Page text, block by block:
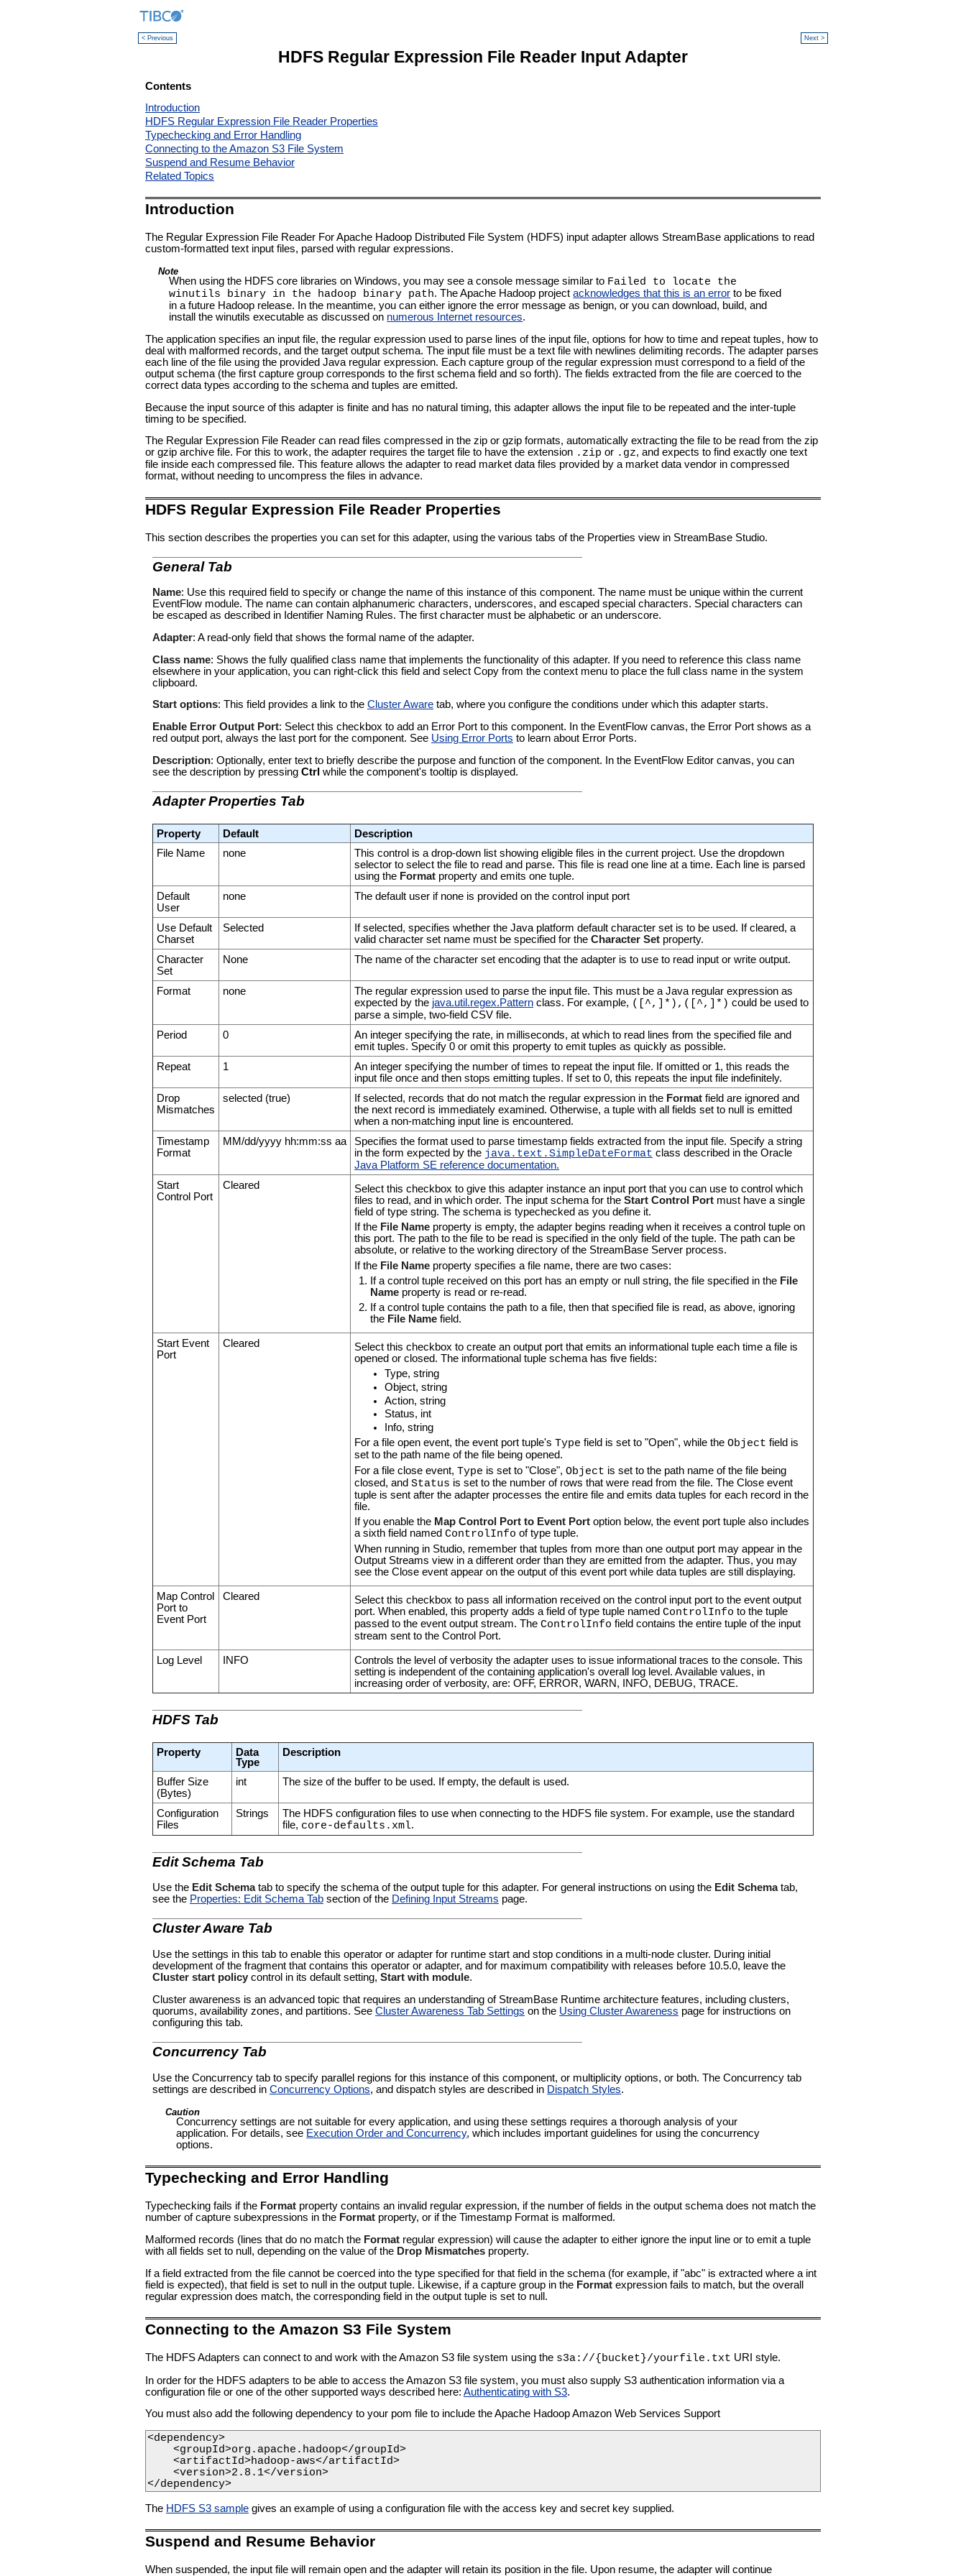
< Previous Next >
HDFS Regular Expression File Reader Input Adapter
Contents
Introduction
HDFS Regular Expression File Reader Properties
Typechecking and Error Handling
Connecting to the Amazon S3 File System
Suspend and Resume Behavior
Related Topics
Introduction
The Regular Expression File Reader For Apache Hadoop Distributed File System (HDFS) input adapter allows StreamBase applications to read
custom-formatted text input files, parsed with regular expressions.
Note
When using the HDFS core libraries on Windows, you may see a console message similar to Failed to locate the
winutils binary in the hadoop binary path. The Apache Hadoop projectacknowledges that this is an error to be fixed
in a future Hadoop release. In the meantime, you can either ignore the error message as benign, or you can download, build, and
install the winutils executable as discussed on numerous Internet resources.
The application specifies an input file, the regular expression used to parse lines of the input file, options for how to time and repeat tuples, how to
deal with malformed records, and the target output schema. The input file must be a text file with newlines delimiting records. The adapter parses
each line of the file using the provided Java regular expression. Each capture group of the regular expression must correspond to a field of the
output schema (the first capture group corresponds to the first schema field and so forth). The fields extracted from the file are coerced to the
correct data types according to the schema and tuples are emitted.
Because the input source of this adapter is finite and has no natural timing, this adapter allows the input file to be repeated and the inter-tuple
timing to be specified.
The Regular Expression File Reader can read files compressed in the zip or gzip formats, automatically extracting the file to be read from the zip
or gzip archive file. For this to work, the adapter requires the target file to have the extension .zip or .gz, and expects to find exactly one text
file inside each compressed file. This feature allows the adapter to read market data files provided by a market data vendor in compressed
format, without needing to uncompress the files in advance.
HDFS Regular Expression File Reader Properties
This section describes the properties you can set for this adapter, using the various tabs of the Properties view in StreamBase Studio.
General Tab
Name: Use this required field to specify or change the name of this instance of this component. The name must be unique within the current
EventFlow module. The name can contain alphanumeric characters, underscores, and escaped special characters. Special characters can
be escaped as described in Identifier Naming Rules. The first character must be alphabetic or an underscore.
Adapter: A read-only field that shows the formal name of the adapter.
Class name: Shows the fully qualified class name that implements the functionality of this adapter. If you need to reference this class name
elsewhere in your application, you can right-click this field and select Copy from the context menu to place the full class name in the system
clipboard.
Start options: This field provides a link to the Cluster Aware tab, where you configure the conditions under which this adapter starts.
Enable Error Output Port: Select this checkbox to add an Error Port to this component. In the EventFlow canvas, the Error Port shows as a
red output port, always the last port for the component. See Using Error Ports to learn about Error Ports.
Description: Optionally, enter text to briefly describe the purpose and function of the component. In the EventFlow Editor canvas, you can
see the description by pressing Ctrl while the component's tooltip is displayed.
Adapter Properties Tab
Property Default
Description
File Name
none
This control is a drop-down list showing eligible files in the current project. Use the dropdown
selector to select the file to read and parse. This file is read one line at a time. Each line is parsed
using the Format property and emits one tuple.
Default
User
none The default user if none is provided on the control input port
Use Default
Charset
Selected
If selected, specifies whether the Java platform default character set is to be used. If cleared, a
valid character set name must be specified for the Character Set property.
Character
Set
None The name of the character set encoding that the adapter is to use to read input or write output.
Format none
The regular expression used to parse the input file. This must be a Java regular expression as
expected by the java.util.regex.Pattern class. For example, ([^,]*),([^,]*) could be used to
parse a simple, two-field CSV file.
Period
0
An integer specifying the rate, in milliseconds, at which to read lines from the specified file and
emit tuples. Specify 0 or omit this property to emit tuples as quickly as possible.
Repeat
1
An integer specifying the number of times to repeat the input file. If omitted or 1, this reads the
input file once and then stops emitting tuples. If set to 0, this repeats the input file indefinitely.
Drop
Mismatches
selected (true) If selected, records that do not match the regular expression in the Format field are ignored and
the next record is immediately examined. Otherwise, a tuple with all fields set to null is emitted
when a non-matching input line is encountered.
Timestamp
Format
MM/dd/yyyy hh:mm:ss aa
Specifies the format used to parse timestamp fields extracted from the input file. Specify a string
in the form expected by the java.text.SimpleDateFormat class described in the Oracle
Java Platform SE reference documentation.
Start
Control Port
Cleared
Select this checkbox to give this adapter instance an input port that you can use to control which
files to read, and in which order. The input schema for the Start Control Port must have a single
field of type string. The schema is typechecked as you define it.
If the File Name property is empty, the adapter begins reading when it receives a control tuple on
this port. The path to the file to be read is specified in the only field of the tuple. The path can be
absolute, or relative to the working directory of the StreamBase Server process.
If the File Name property specifies a file name, there are two cases:
If a control tuple received on this port has an empty or null string, the file specified in the File
Name property is read or re-read.
If a control tuple contains the path to a file, then that specified file is read, as above, ignoring
the File Name field.
Start Event
Port
Cleared
Select this checkbox to create an output port that emits an informational tuple each time a file is
opened or closed. The informational tuple schema has five fields:
Type, string
Object, string
Action, string
Status, int
Info, string
For a file open event, the event port tuple's Type field is set to "Open", while the Object field is
set to the path name of the file being opened.
For a file close event, Type is set to "Close", Object is set to the path name of the file being
closed, and Status is set to the number of rows that were read from the file. The Close event
tuple is sent after the adapter processes the entire file and emits data tuples for each record in the
file.
If you enable the Map Control Port to Event Port option below, the event port tuple also includes
a sixth field named ControlInfo of type tuple.
When running in Studio, remember that tuples from more than one output port may appear in the
Output Streams view in a different order than they are emitted from the adapter. Thus, you may
see the Close event appear on the output of this event port while data tuples are still displaying.
Map Control
Port to
Event Port
Cleared
Select this checkbox to pass all information received on the control input port to the event output
port. When enabled, this property adds a field of type tuple named ControlInfo to the tuple
passed to the event output stream. The ControlInfo field contains the entire tuple of the input
stream sent to the Control Port.
Log Level INFO
Controls the level of verbosity the adapter uses to issue informational traces to the console. This
setting is independent of the containing application's overall log level. Available values, in
increasing order of verbosity, are: OFF, ERROR, WARN, INFO, DEBUG, TRACE.
HDFS Tab
Property
Data
Type
Description
Buffer Size
(Bytes)
int The size of the buffer to be used. If empty, the default is used.
Configuration
Files
Strings
The HDFS configuration files to use when connecting to the HDFS file system. For example, use the standard
file, core-defaults.xml.
Edit Schema Tab
Use the Edit Schematab to specify the schema of the output tuple for this adapter. For general instructions on using the Edit Schematab,
see the Properties: Edit Schema Tab section of the Defining Input Streams page.
Cluster Aware Tab
Use the settings in this tab to enable this operator or adapter for runtime start and stop conditions in a multi-node cluster. During initial
development of the fragment that contains this operator or adapter, and for maximum compatibility with releases before 10.5.0, leave the
Cluster start policy control in its default setting, Start with module.
Cluster awareness is an advanced topic that requires an understanding of StreamBase Runtime architecture features, including clusters,
quorums, availability zones, and partitions. See Cluster Awareness Tab Settings on the Using Cluster Awareness page for instructions on
configuring this tab.
Concurrency Tab
Use the Concurrency tab to specify parallel regions for this instance of this component, or multiplicity options, or both. The Concurrency tab
settings are described in Concurrency Options, and dispatch styles are described in Dispatch Styles.
Caution
Concurrency settings are not suitable for every application, and using these settings requires a thorough analysis of your
application. For details, see Execution Order and Concurrency, which includes important guidelines for using the concurrency
options.
Typechecking and Error Handling
Typechecking fails if the Format property contains an invalid regular expression, if the number of fields in the output schema does not match the
number of capture subexpressions in the Format property, or if the Timestamp Format is malformed.
Malformed records (lines that do no match the Format regular expression) will cause the adapter to either ignore the input line or to emit a tuple
with all fields set to null, depending on the value of the Drop Mismatches property.
If a field extracted from the file cannot be coerced into the type specified for that field in the schema (for example, if "abc" is extracted where a int
field is expected), that field is set to null in the output tuple. Likewise, if a capture group in the Format expression fails to match, but the overall
regular expression does match, the corresponding field in the output tuple is set to null.
Connecting to the Amazon S3 File System
The HDFS Adapters can connect to and work with the Amazon S3 file system using the s3a://{bucket}/yourfile.txt URI style.
In order for the HDFS adapters to be able to access the Amazon S3 file system, you must also supply S3 authentication information via a
configuration file or one of the other supported ways described here: Authenticating with S3.
You must also add the following dependency to your pom file to include the Apache Hadoop Amazon Web Services Support
<dependency>
    <groupId>org.apache.hadoop</groupId>
    <artifactId>hadoop-aws</artifactId>
    <version>2.8.1</version>
</dependency>
The HDFS S3 sample gives an example of using a configuration file with the access key and secret key supplied.
Suspend and Resume Behavior
When suspended, the input file will remain open and the adapter will retain its position in the file. Upon resume, the adapter will continue